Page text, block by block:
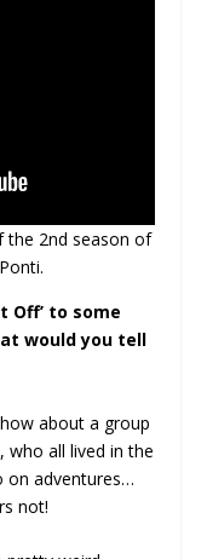
the 2nd season of
Off’ to some
would you tell
about a group
who all lived in the
on adventures…
not!